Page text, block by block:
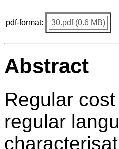
pdf-format: 30.pdf (0.6 MB)
Abstract
Regular
regular